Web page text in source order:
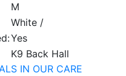
M
White /
Yes
K9 Back Hall
IN OUR CARE